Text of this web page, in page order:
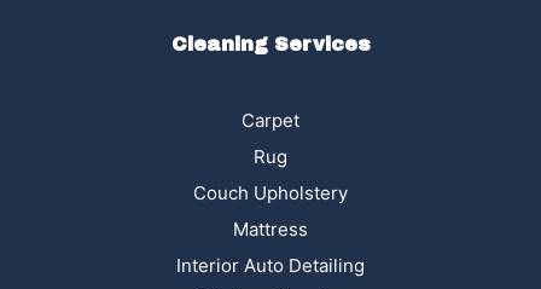
Cleaning Services
Carpet
Rug
Couch Upholstery
Mattress
Interior Auto Detailing